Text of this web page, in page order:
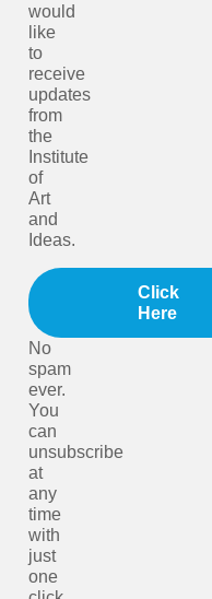
would
like
to
receive
updates
from
the
Institute
of
Art
and
Ideas.
Click
Here
No
spam
ever.
You
can
unsubscribe
at
any
time
with
just
one